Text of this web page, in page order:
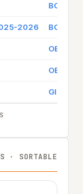
BOCA
2026 BOCA
OBERA
OBERA
· SORTABLE